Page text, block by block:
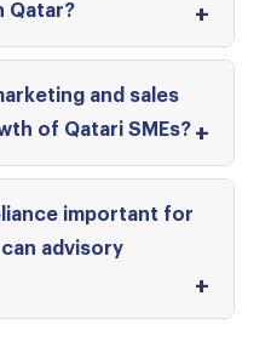
Qatar?
and sales
of Qatari SMEs?
important for
can advisory